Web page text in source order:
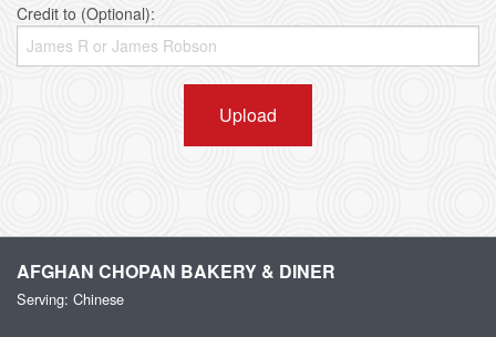
Credit to (Optional):
Upload
AFGHAN CHOPAN BAKERY & DINER
Serving: Chinese